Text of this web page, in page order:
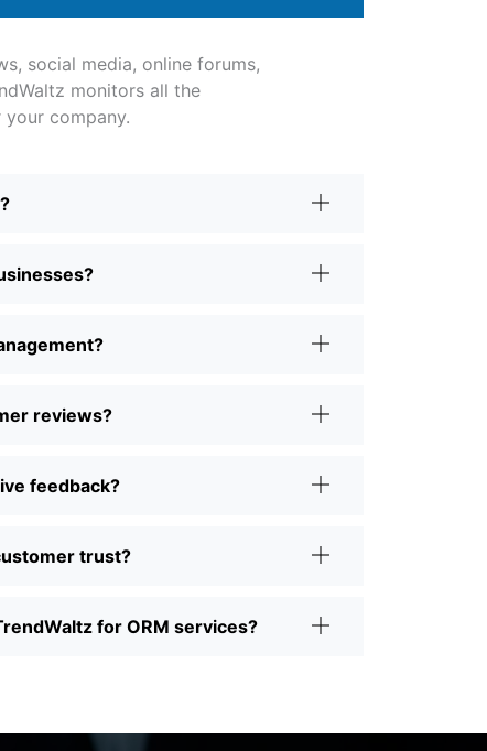
social media, online forums,
monitors all the
company.
reviews?
feedback?
trust?
for ORM services?